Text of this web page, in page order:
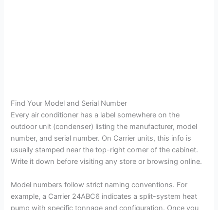
Find Your Model and Serial Number
Every air conditioner has a label somewhere on the
outdoor unit (condenser) listing the manufacturer, model
number, and serial number. On Carrier units, this info is
usually stamped near the top-right corner of the cabinet.
Write it down before visiting any store or browsing online.
Model numbers follow strict naming conventions. For
example, a Carrier 24ABC6 indicates a split-system heat
pump with specific tonnage and configuration. Once you